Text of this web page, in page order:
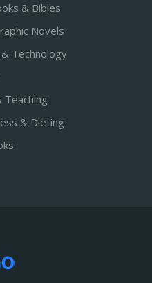
& Bibles
Novels
Technology
Teaching
& Dieting